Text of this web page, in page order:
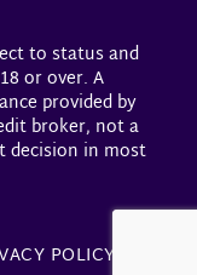
to status and
or over. A
provided by
broker, not a
decision in most
POLICY